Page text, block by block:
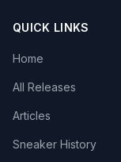
QUICK LINKS
Home
All Releases
Articles
Sneaker History